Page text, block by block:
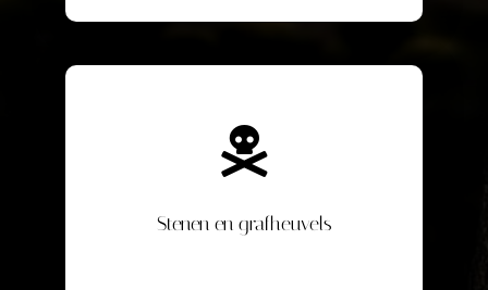
Stenen en grafheuvels